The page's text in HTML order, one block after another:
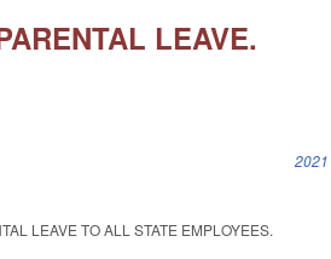
LEAVE.
2021
LEAVE TO ALL STATE EMPLOYEES.